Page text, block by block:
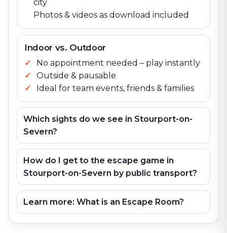
city
Photos & videos as download included
Indoor vs. Outdoor
No appointment needed – play instantly
Outside & pausable
Ideal for team events, friends & families
Which sights do we see in Stourport-on-
Severn?
How do I get to the escape game in
Stourport-on-Severn by public transport?
Learn more: What is an Escape Room?